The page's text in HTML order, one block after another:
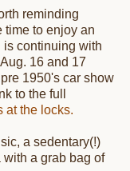
reminding
time to enjoy an
is continuing with
16 and 17
1950's car show
to the full
at the locks.
a sedentary(!)
a grab bag of